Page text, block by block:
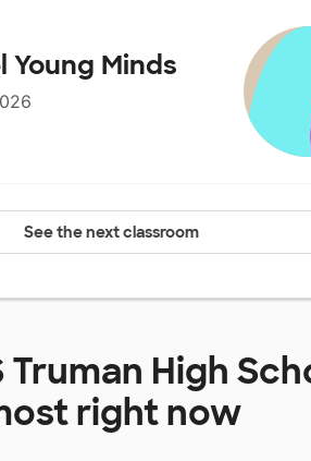
Young Minds
See the next classroom
Truman High
right now